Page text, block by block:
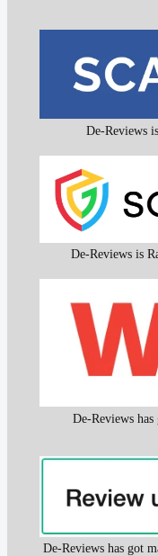
De-Reviews
De-Reviews is
De-Reviews
De-Reviews has got